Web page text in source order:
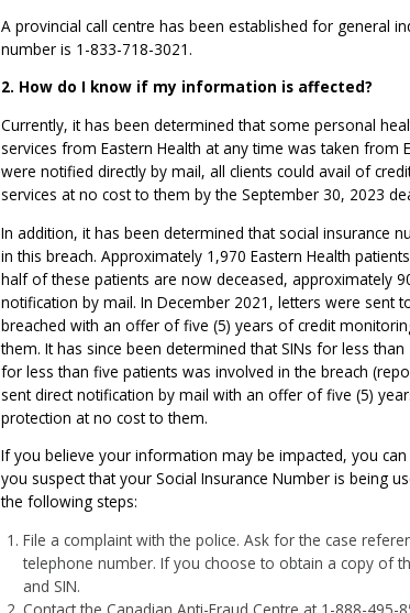
A provincial call centre has been established for general
number is 1-833-718-3021.
2. How do I know if my information is affected?
Currently, it has been determined that some personal
services from Eastern Health at any time was taken from
were notified directly by mail, all clients could avail of
services at no cost to them by the September 30, 2023
In addition, it has been determined that social insurance
in this breach. Approximately 1,970 Eastern Health
half of these patients are now deceased, approximately
notification by mail. In December 2021, letters were sent
breached with an offer of five (5) years of credit
them. It has since been determined that SINs for less
for less than five patients was involved in the breach
sent direct notification by mail with an offer of five (5)
protection at no cost to them.
If you believe your information may be impacted, you
you suspect that your Social Insurance Number is being
the following steps:
File a complaint with the police. Ask for the case
telephone number. If you choose to obtain a copy of
and SIN.